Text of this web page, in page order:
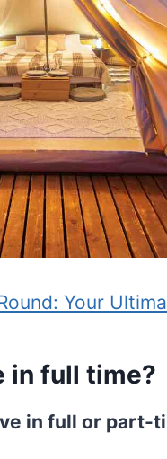
Your
in full time?
in full or part-